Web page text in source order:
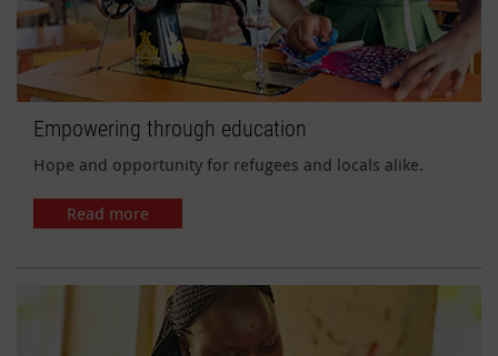
Empowering through education
Hope and opportunity for refugees and locals alike.
Read more